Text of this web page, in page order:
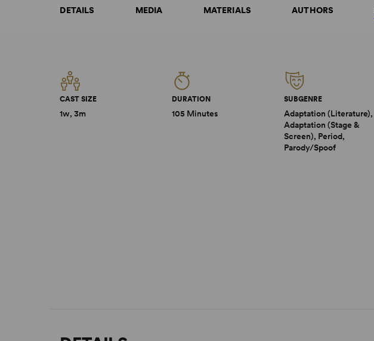
DETAILS MEDIA MATERIALS AUTHORS
CAST SIZE
1w, 3m
DURATION
105 Minutes
SUBGENRE
Adaptation (Literature),
Adaptation (Stage &
Screen), Period,
Parody/Spoof